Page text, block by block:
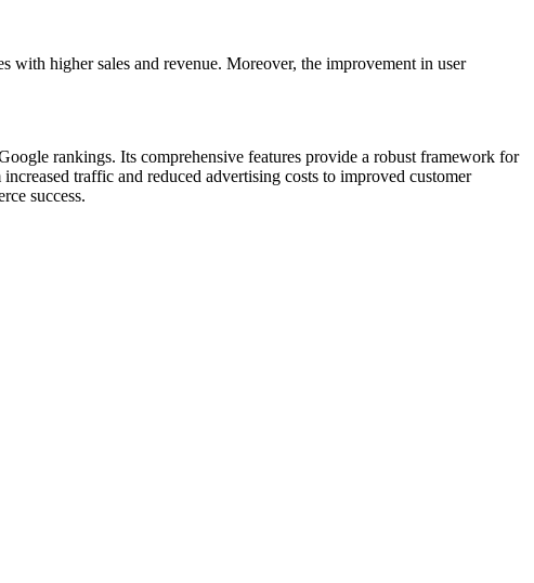
higher sales and revenue. Moreover, the improvement in user
rankings. Its comprehensive features provide a robust framework for
traffic and reduced advertising costs to improved customer
success.